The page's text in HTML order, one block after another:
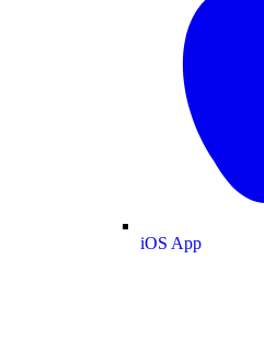
iOS App